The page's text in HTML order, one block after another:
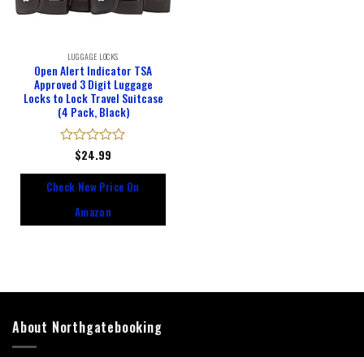
LUGGAGE LOCKS
Open Alert Indicator TSA
Approved 3 Digit Luggage
Locks to Lock Travel Suitcase
(4 Pack, Black)
Rated
of
$24.99
Check New Price On
Amazon
About Northgatebooking